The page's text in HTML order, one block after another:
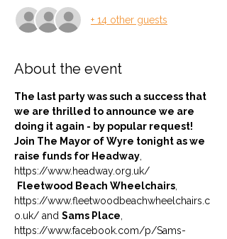
+ 14 other guests
About the event
The last party was such a success that
we are thrilled to announce we are
doing it again - by popular request!
Join The Mayor of Wyre tonight as we
raise funds for Headway
https://www.headway.org.uk/
Fleetwood Beach Wheelchairs
https://www.fleetwoodbeachwheelchairs.c
o.uk/ and Sams Place
https://www.facebook.com/p/Sams-